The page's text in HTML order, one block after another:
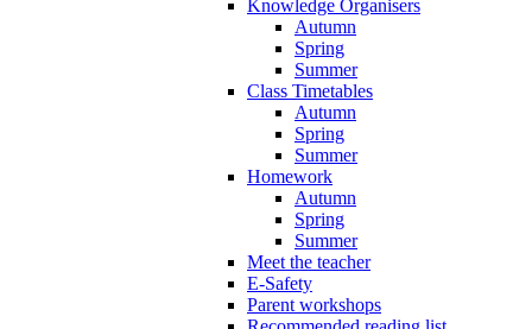
Knowledge Organisers
Autumn
Spring
Summer
Class Timetables
Autumn
Spring
Summer
Homework
Autumn
Spring
Summer
Meet the teacher
E-Safety
Parent workshops